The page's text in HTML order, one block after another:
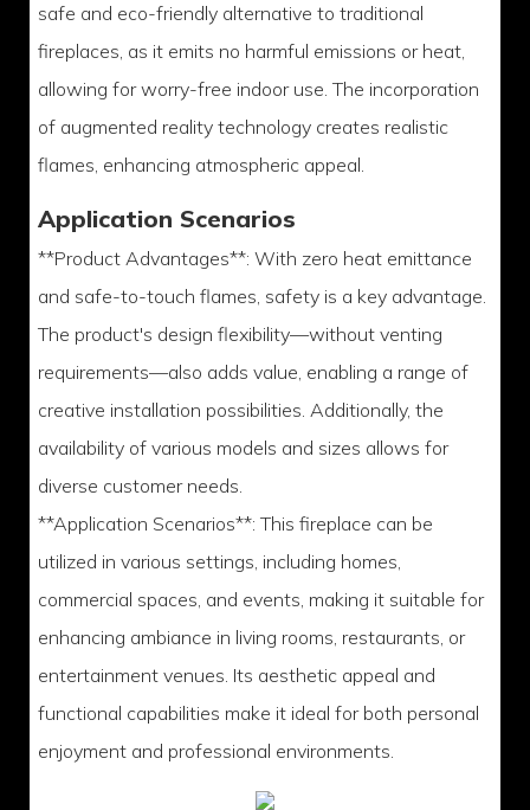
safe and eco-friendly alternative to traditional
fireplaces, as it emits no harmful emissions or heat,
allowing for worry-free indoor use. The incorporation
of augmented reality technology creates realistic
flames, enhancing atmospheric appeal.
Application Scenarios
**Product Advantages**: With zero heat emittance
and safe-to-touch flames, safety is a key advantage.
The product's design flexibility—without venting
requirements—also adds value, enabling a range of
creative installation possibilities. Additionally, the
availability of various models and sizes allows for
diverse customer needs.
**Application Scenarios**: This fireplace can be
utilized in various settings, including homes,
commercial spaces, and events, making it suitable for
enhancing ambiance in living rooms, restaurants, or
entertainment venues. Its aesthetic appeal and
functional capabilities make it ideal for both personal
enjoyment and professional environments.